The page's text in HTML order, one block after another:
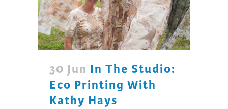
30 Jun In The Studio:
Eco Printing With
Kathy Hays